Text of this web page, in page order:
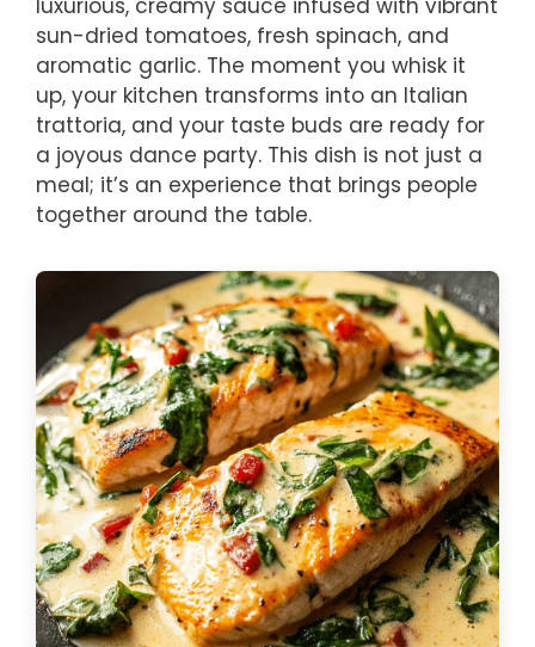
sun-dried tomatoes, fresh spinach, and
aromatic garlic. The moment you whisk it
up, your kitchen transforms into an Italian
trattoria, and your taste buds are ready for
a joyous dance party. This dish is not just a
meal; it’s an experience that brings people
together around the table.